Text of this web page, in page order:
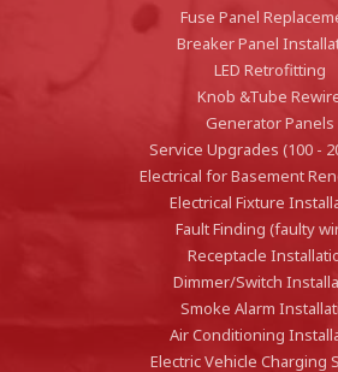
Fuse Panel
Breaker Panel
LED Retrofitting
Knob &Tube
Generator Panels
Service Upgrades (100 -
Electrical for Basement
Electrical Fixture
Fault Finding (faulty
Receptacle
Dimmer/Switch
Smoke Alarm
Air Conditioning
Electric Vehicle Charging